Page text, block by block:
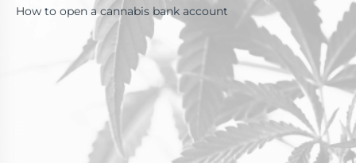
How to open a cannabis bank account